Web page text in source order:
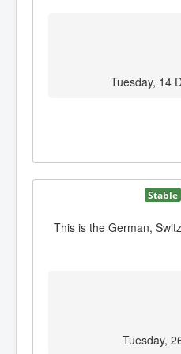
Tuesday, 14
Stable
This is the German,
Tuesday,